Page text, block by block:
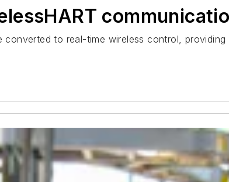
to real-time wireless control,